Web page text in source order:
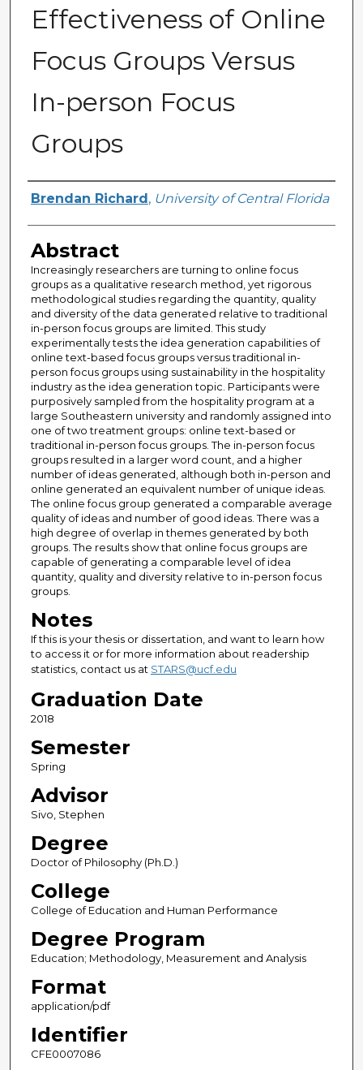
Effectiveness of Online
Focus Groups Versus
In-person Focus
Groups
Author
Brendan Richard , University of Central Florida
Abstract
Increasingly researchers are turning to online focus
groups as a qualitative research method, yet rigorous
methodological studies regarding the quantity, quality
and diversity of the data generated relative to traditional
in-person focus groups are limited. This study
experimentally tests the idea generation capabilities of
online text-based focus groups versus traditional in-
person focus groups using sustainability in the hospitality
industry as the idea generation topic. Participants were
purposively sampled from the hospitality program at a
large Southeastern university and randomly assigned into
one of two treatment groups: online text-based or
traditional in-person focus groups. The in-person focus
groups resulted in a larger word count, and a higher
number of ideas generated, although both in-person and
online generated an equivalent number of unique ideas.
The online focus group generated a comparable average
quality of ideas and number of good ideas. There was a
high degree of overlap in themes generated by both
groups. The results show that online focus groups are
capable of generating a comparable level of idea
quantity, quality and diversity relative to in-person focus
groups.
Notes
If this is your thesis or dissertation, and want to learn how
to access it or for more information about readership
statistics, contact us at STARS@ucf.edu
Graduation Date
2018
Semester
Spring
Advisor
Sivo, Stephen
Degree
Doctor of Philosophy (Ph.D.)
College
College of Education and Human Performance
Degree Program
Education; Methodology, Measurement and Analysis
Format
application/pdf
Identifier
CFE0007086